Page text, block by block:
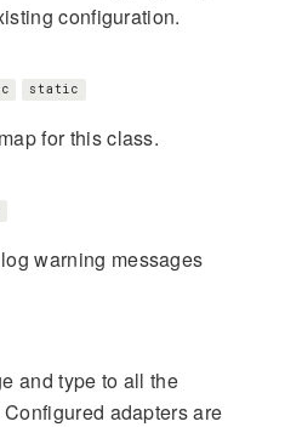
configuration.
static
for this class.
warning messages
and type to all the
adapters are